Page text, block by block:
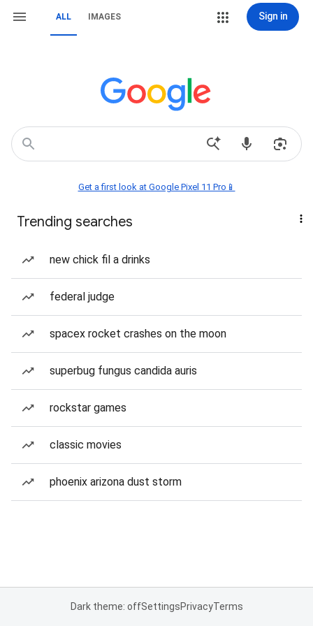
ALL IMAGES Sign in
Get a first look at Google Pixel 11 Pro📱
Trending searches
new chick fil a drinks
federal judge
spacex rocket crashes on the moon
superbug fungus candida auris
rockstar games
classic movies
phoenix arizona dust storm
Dark theme: offSettingsPrivacyTerms